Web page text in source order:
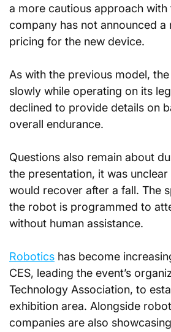
a more cautious approach with
company has not announced a
pricing for the new device.
As with the previous model,
slowly while operating on its
declined to provide details on
overall endurance.
Questions also remain about
the presentation, it was
would recover after a fall. The
the robot is programmed to
without human assistance.
Robotics has become
CES, leading the event’s
Technology Association, to
exhibition area. Alongside
companies are also